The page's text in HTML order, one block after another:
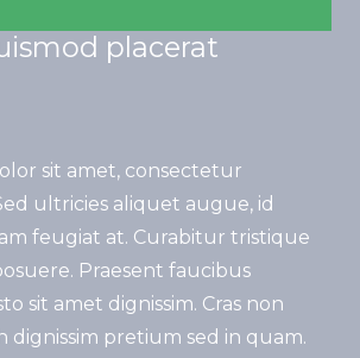
placerat
sit amet, consectetur
ultricies aliquet augue, id
feugiat at. Curabitur tristique
Praesent faucibus
sit amet dignissim. Cras non
dignissim pretium sed in quam.